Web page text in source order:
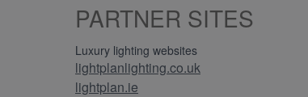
PARTNER SITES
Luxury lighting websites
lightplanlighting.co.uk
lightplan.ie